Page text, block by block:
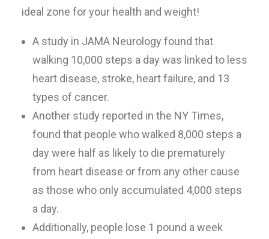
ideal zone for your health and weight!
A study in JAMA Neurology found that
walking 10,000 steps a day was linked to less
heart disease, stroke, heart failure, and 13
types of cancer.
Another study reported in the NY Times,
found that people who walked 8,000 steps a
day were half as likely to die prematurely
from heart disease or from any other cause
as those who only accumulated 4,000 steps
a day.
Additionally, people lose 1 pound a week